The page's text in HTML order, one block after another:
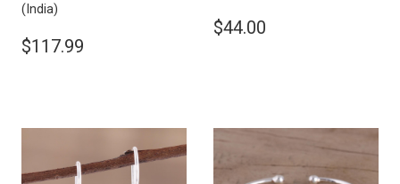
(India)
$117.99
$44.00